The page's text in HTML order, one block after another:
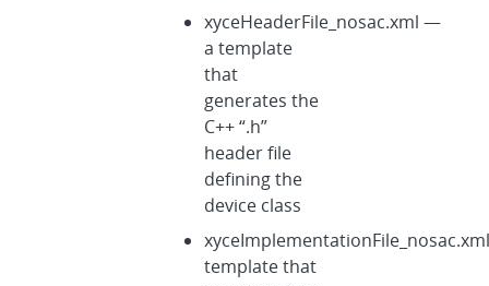
xyceHeaderFile_nosac.xml —
a template
that
generates the
C++ “.h”
header file
defining the
device class
template that